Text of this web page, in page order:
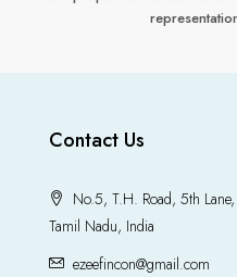
Contact Us
No.5, T.H. Road, 5th
Tamil Nadu, India
ezeefincon@gmail.com